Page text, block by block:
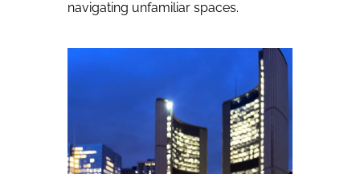
navigating unfamiliar spaces.